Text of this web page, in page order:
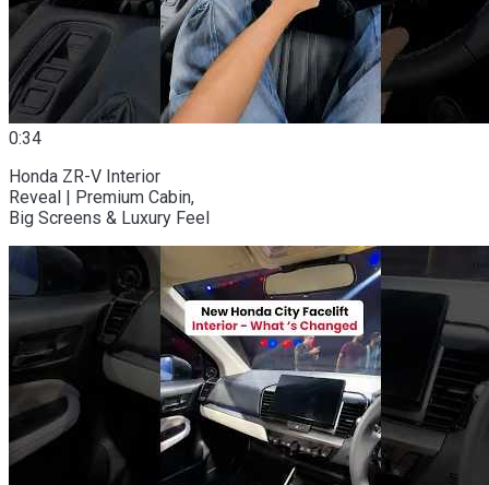
0:34
Honda ZR-V Interior
Reveal | Premium Cabin,
Big Screens & Luxury Feel